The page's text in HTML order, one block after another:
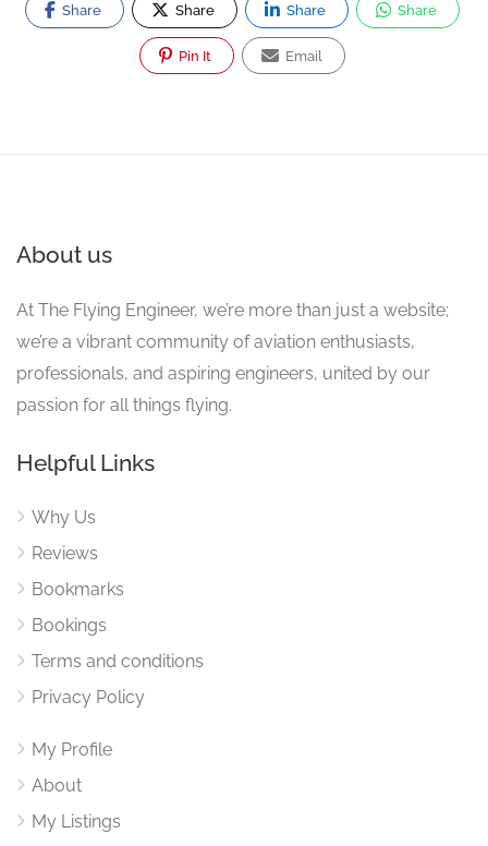
Share Share Share Share
Pin It Email
About us
At The Flying Engineer, we’re more than just a website;
we’re a vibrant community of aviation enthusiasts,
professionals, and aspiring engineers, united by our
passion for all things flying.
Helpful Links
Why Us
Reviews
Bookmarks
Bookings
Terms and conditions
Privacy Policy
My Profile
About
My Listings